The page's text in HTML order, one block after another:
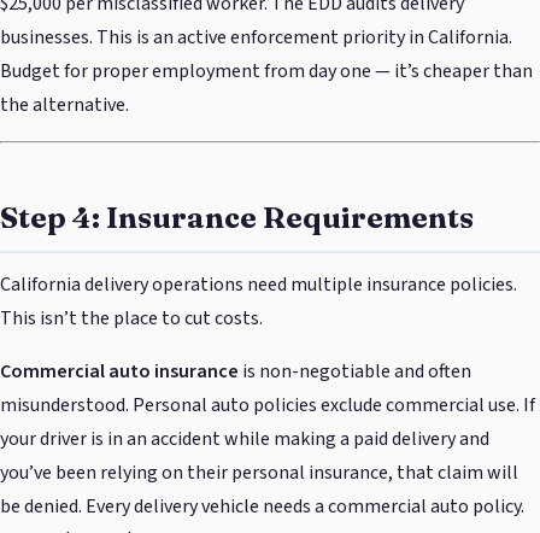
businesses. This is an active enforcement priority in California.
Budget for proper employment from day one — it’s cheaper than
the alternative.
Step 4: Insurance Requirements
California delivery operations need multiple insurance policies.
This isn’t the place to cut costs.
Commercial auto insurance is non-negotiable and often
misunderstood. Personal auto policies exclude commercial use. If
your driver is in an accident while making a paid delivery and
you’ve been relying on their personal insurance, that claim will
be denied. Every delivery vehicle needs a commercial auto policy.